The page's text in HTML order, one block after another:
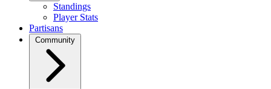
Standings
Player Stats
Partisans
Community